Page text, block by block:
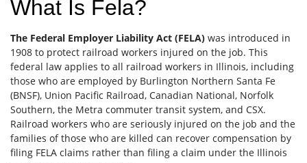
What Is Fela?
The Federal Employer Liability Act (FELA) was introduced in
1908 to protect railroad workers injured on the job. This
federal law applies to all railroad workers in Illinois, including
those who are employed by Burlington Northern Santa Fe
(BNSF), Union Pacific Railroad, Canadian National, Norfolk
Southern, the Metra commuter transit system, and CSX.
Railroad workers who are seriously injured on the job and the
families of those who are killed can recover compensation by
filing FELA claims rather than filing a claim under the Illinois